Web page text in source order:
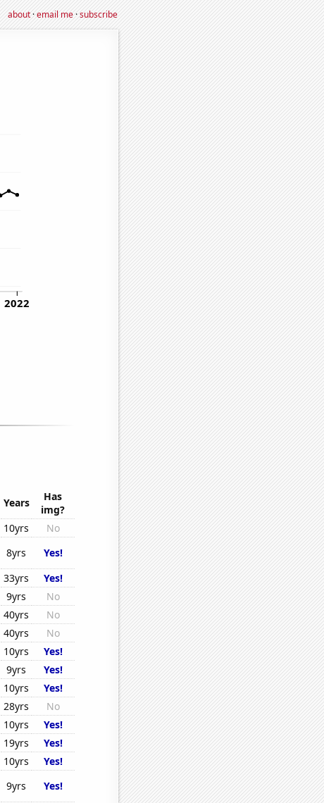
about·email me·subscribe
Years
Has
img?
10yrs
No
8yrs
Yes!
33yrs
Yes!
9yrs
No
40yrs
No
40yrs
No
10yrs
Yes!
9yrs
Yes!
10yrs
Yes!
28yrs
No
10yrs
Yes!
19yrs
Yes!
10yrs
Yes!
9yrs
Yes!